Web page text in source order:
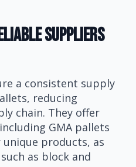
Suppliers
a consistent supply
reducing
chain. They offer
GMA pallets
products, as
as block and